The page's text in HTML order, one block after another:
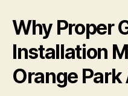
Why Proper
Installation
Orange Park